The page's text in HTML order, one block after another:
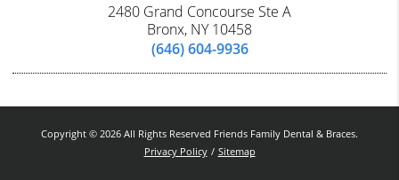
2480 Grand Concourse Ste A
Bronx, NY 10458
(646) 604-9936
Copyright © 2026 All Rights Reserved Friends Family Dental & Braces.
Privacy Policy / Sitemap